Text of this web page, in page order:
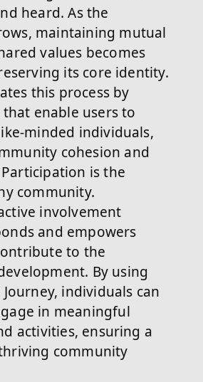
heard. As the
maintaining mutual
values becomes
its core identity.
this process by
enable users to
minded individuals,
cohesion and
is the
community.
involvement
and empowers
to the
By using
individuals can
in meaningful
activities, ensuring a
community